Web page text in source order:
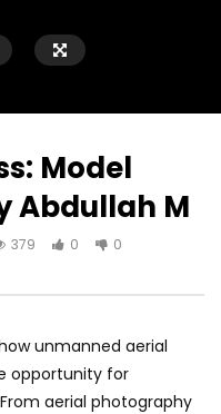
Model
Abdullah M
379 0 0
unmanned aerial
opportunity for
aerial photography